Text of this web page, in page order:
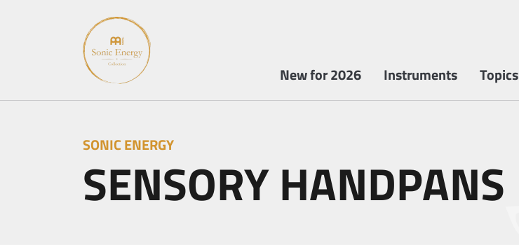
New for 2026 Instruments Topics
SONIC ENERGY
SENSORY HANDPANS